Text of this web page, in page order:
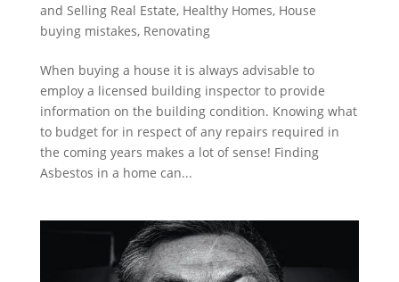
and Selling Real Estate, Healthy Homes, House
buying mistakes, Renovating
When buying a house it is always advisable to
employ a licensed building inspector to provide
information on the building condition. Knowing what
to budget for in respect of any repairs required in
the coming years makes a lot of sense! Finding
Asbestos in a home can...